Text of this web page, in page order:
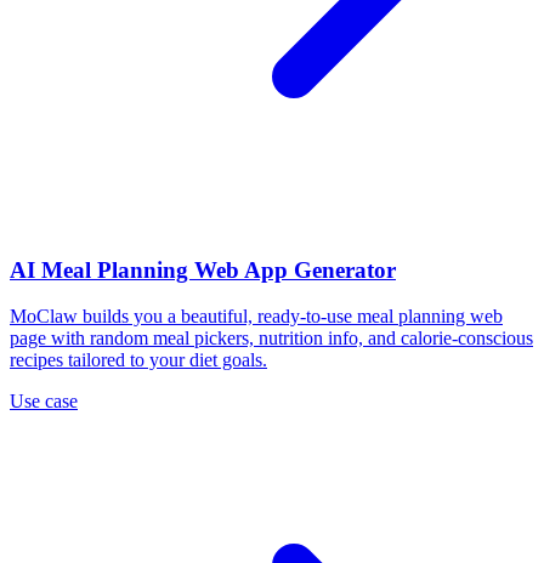
AI Meal Planning Web App Generator
MoClaw builds you a beautiful, ready-to-use meal planning web
page with random meal pickers, nutrition info, and calorie-conscious
recipes tailored to your diet goals.
Use case